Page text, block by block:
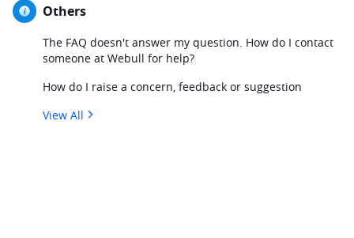
Others
The FAQ doesn't answer my question. How do I contact
someone at Webull for help?
How do I raise a concern, feedback or suggestion
View All